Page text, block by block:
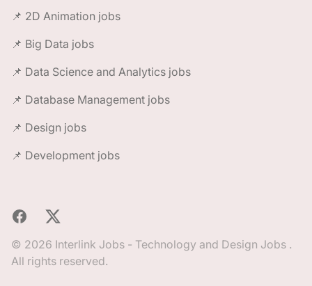
📌 2D Animation jobs
📌 Big Data jobs
📌 Data Science and Analytics jobs
📌 Database Management jobs
📌 Design jobs
📌 Development jobs
Facebook
X
© 2026 Interlink Jobs - Technology and Design Jobs .
All rights reserved.